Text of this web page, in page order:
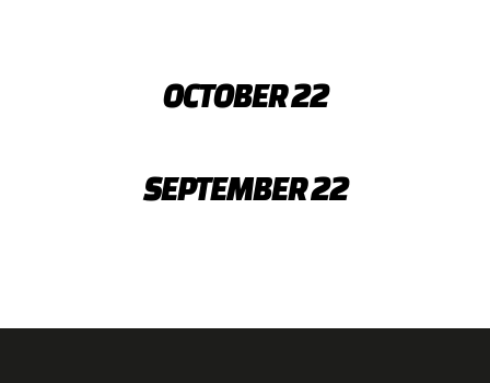
OCTOBER 22
SEPTEMBER 22